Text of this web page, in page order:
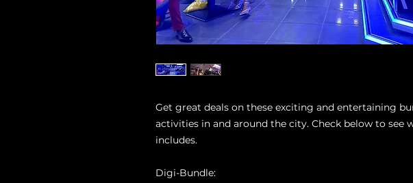
Get great deals on these exciting and entertaining
activities in and around the city. Check below to see
includes.
Digi-Bundle: